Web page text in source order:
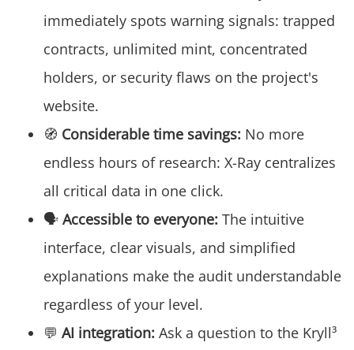
immediately spots warning signals: trapped
contracts, unlimited mint, concentrated
holders, or security flaws on the project's
website.
🧭 Considerable time savings: No more
endless hours of research: X-Ray centralizes
all critical data in one click.
🗣️ Accessible to everyone: The intuitive
interface, clear visuals, and simplified
explanations make the audit understandable
regardless of your level.
💬 AI integration: Ask a question to the Kryll³